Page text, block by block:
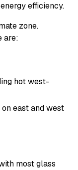
efficiency.
zone.
are:
hot west-
east and west
most glass